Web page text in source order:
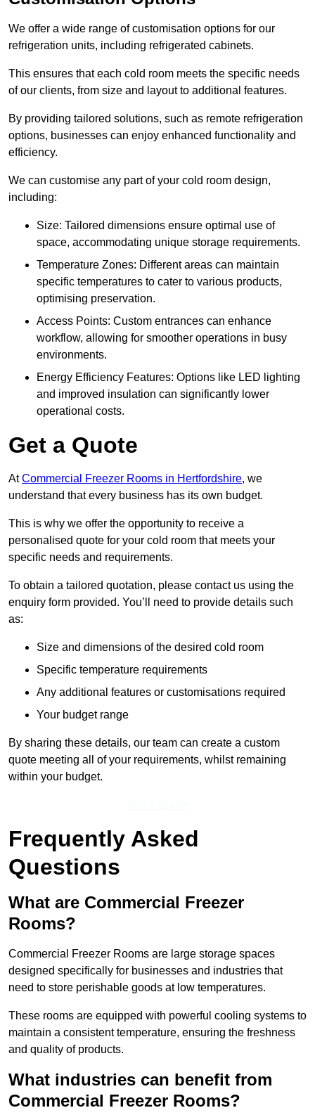
We offer a wide range of customisation options for our
refrigeration units, including refrigerated cabinets.
This ensures that each cold room meets the specific needs
of our clients, from size and layout to additional features.
By providing tailored solutions, such as remote refrigeration
options, businesses can enjoy enhanced functionality and
efficiency.
We can customise any part of your cold room design,
including:
Size: Tailored dimensions ensure optimal use of
space, accommodating unique storage requirements.
Temperature Zones: Different areas can maintain
specific temperatures to cater to various products,
optimising preservation.
Access Points: Custom entrances can enhance
workflow, allowing for smoother operations in busy
environments.
Energy Efficiency Features: Options like LED lighting
and improved insulation can significantly lower
operational costs.
Get a Quote
AtCommercial Freezer Rooms in Hertfordshire, we
understand that every business has its own budget.
This is why we offer the opportunity to receive a
personalised quote for your cold room that meets your
specific needs and requirements.
To obtain a tailored quotation, please contact us using the
enquiry form provided. You’ll need to provide details such
as:
Size and dimensions of the desired cold room
Specific temperature requirements
Any additional features or customisations required
Your budget range
By sharing these details, our team can create a custom
quote meeting all of your requirements, whilst remaining
within your budget.
Frequently Asked
Questions
What are Commercial Freezer
Rooms?
Commercial Freezer Rooms are large storage spaces
designed specifically for businesses and industries that
need to store perishable goods at low temperatures.
These rooms are equipped with powerful cooling systems to
maintain a consistent temperature, ensuring the freshness
and quality of products.
What industries can benefit from
Commercial Freezer Rooms?